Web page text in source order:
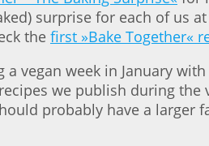
surprise for each of us
the first »Bake Together«
vegan week in January
we publish during
probably have a